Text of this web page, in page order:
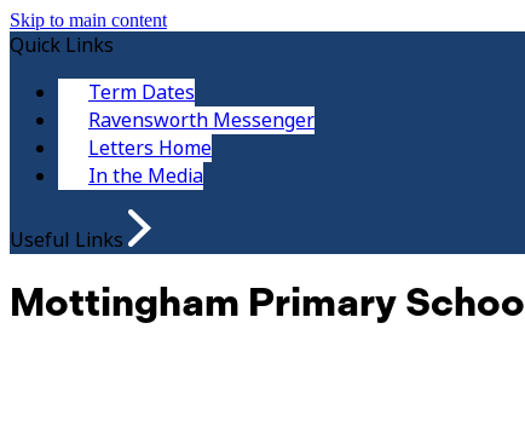
Skip to main content
Quick Links
Term Dates
Ravensworth Messenger
Letters Home
In the Media
Useful Links
Mottingham Primary School